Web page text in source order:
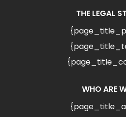
THE LEGAL
WHO ARE